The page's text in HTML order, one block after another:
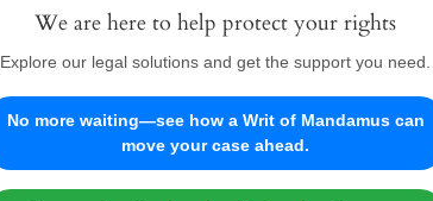
We are here to help protect your rights
Explore our legal solutions and get the support you need.
No more waiting—see how a Writ of Mandamus can
move your case ahead.